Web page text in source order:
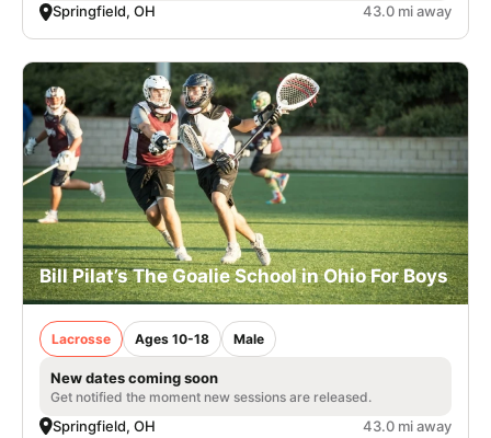
Springfield, OH 43.0 mi away
Bill Pilat’s The Goalie School in Ohio For Boys
Lacrosse Ages 10-18 Male
New dates coming soon
Get notified the moment new sessions are released.
Springfield, OH 43.0 mi away